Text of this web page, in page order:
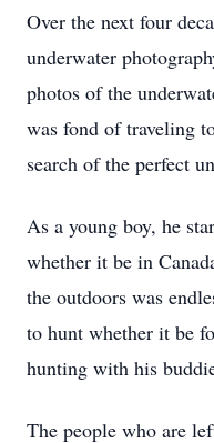
Over the next four
underwater
photos of the
was fond of traveling
search of the perfect
As a young boy, he
whether it be in
the outdoors was
to hunt whether it be
hunting with his
The people who are